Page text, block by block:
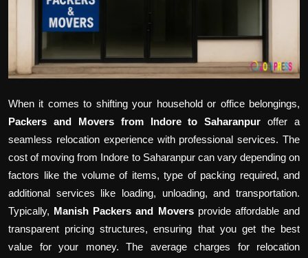
When it comes to shifting your household or office belongings,
Packers and Movers from Indore to Saharanpur offer a
seamless relocation experience with professional services. The
cost of moving from Indore to Saharanpur can vary depending on
factors like the volume of items, type of packing required, and
additional services like loading, unloading, and transportation.
Typically, Manish Packers and Moversprovide affordable and
transparent pricing structures, ensuring that you get the best
value for your money. The average charges for relocation